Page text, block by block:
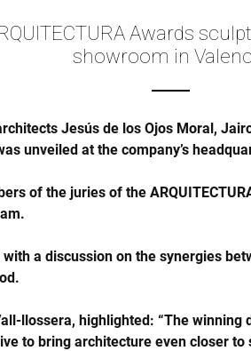
Awards
showroom in
Jesús de los Ojos Moral,
unveiled at the company’s
of the juries of the
a discussion on the synergies
llossera, highlighted: “The
to bring architecture even closer